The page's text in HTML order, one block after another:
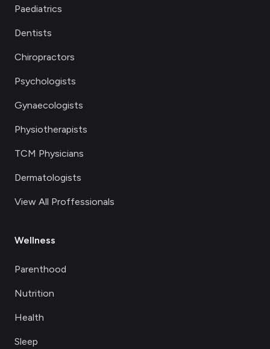
Paediatrics
Dentists
Chiropractors
Psychologists
Gynaecologists
Physiotherapists
TCM Physicians
Dermatologists
View All Proffessionals
Wellness
Parenthood
Nutrition
Health
Sleep